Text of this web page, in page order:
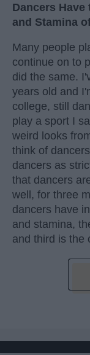
Dancers
and Stamina
Many people
continue on to
did the same.
years old and
college, still
play a sport I
weird looks
think of
dancers as
that dancers
well, for three
dancers have
and stamina,
and third is the